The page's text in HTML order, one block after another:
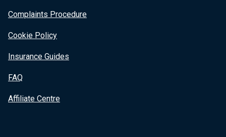
Complaints Procedure
Cookie Policy
Insurance Guides
FAQ
Affiliate Centre